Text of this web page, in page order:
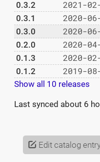
0.3.2 2021-
0.3.1 2020-
0.3.0 2020-
0.2.0 2020-
0.1.3 2020-
0.1.2 2019-
Show all 10 releases
Last synced about 6
Edit catalog